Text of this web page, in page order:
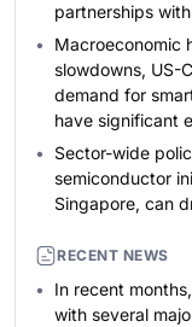
partnerships
Macroeconomic
slowdowns, US-
demand for
have significant
Sector-wide
semiconductor
Singapore, can
RECENT NEWS
In recent
with several